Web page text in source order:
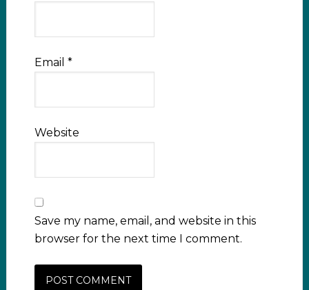
Email *
Website
Save my name, email, and website in this
browser for the next time I comment.